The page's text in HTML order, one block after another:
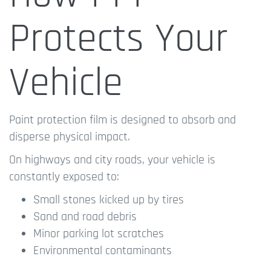
Protects Your
Vehicle
Paint protection film is designed to absorb and
disperse physical impact.
On highways and city roads, your vehicle is
constantly exposed to:
Small stones kicked up by tires
Sand and road debris
Minor parking lot scratches
Environmental contaminants